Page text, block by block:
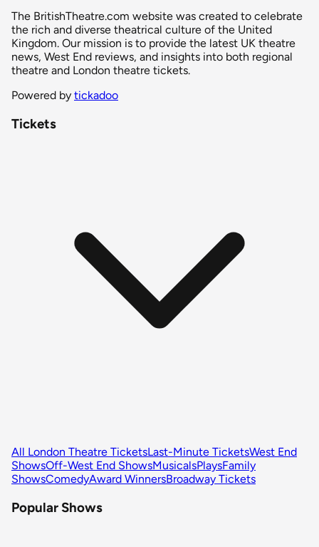
The BritishTheatre.com website was created to celebrate
the rich and diverse theatrical culture of the United
Kingdom. Our mission is to provide the latest UK theatre
news, West End reviews, and insights into both regional
theatre and London theatre tickets.
Powered by tickadoo
Tickets
All London Theatre TicketsLast-Minute TicketsWest End
ShowsOff-West End ShowsMusicalsPlaysFamily
ShowsComedyAward WinnersBroadway Tickets
Popular Shows